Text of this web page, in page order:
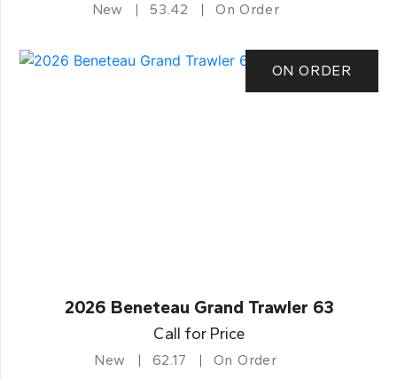
New 53.42 On Order
ON ORDER
2026 Beneteau Grand Trawler 63
Call for Price
New 62.17 On Order